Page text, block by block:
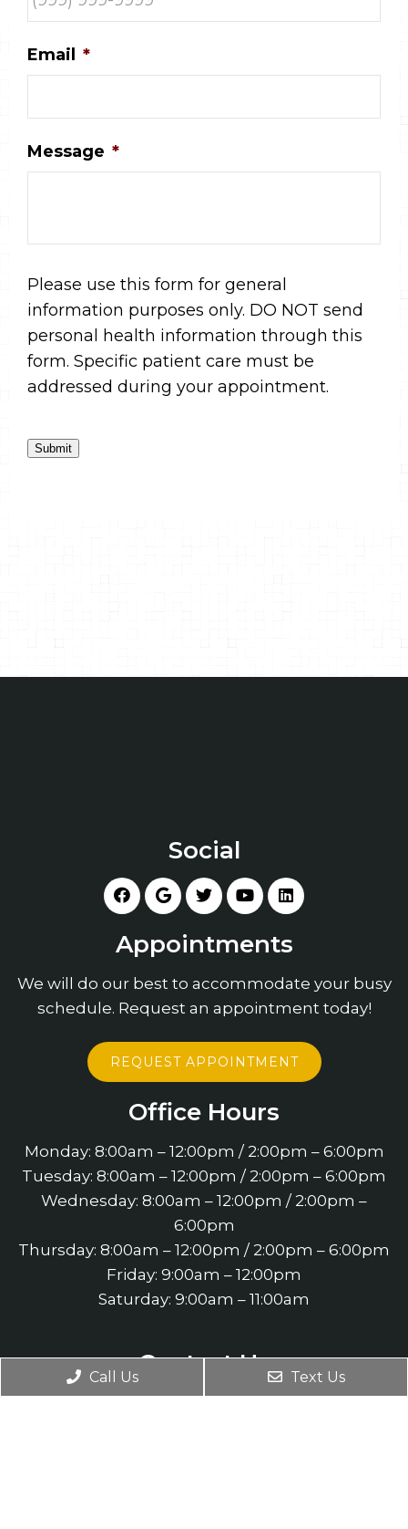
Email *
Message *
Please use this form for general
information purposes only. DO NOT send
personal health information through this
form. Specific patient care must be
addressed during your appointment.
Submit
Social
Appointments
We will do our best to accommodate your busy
schedule. Request an appointment today!
REQUEST APPOINTMENT
Office Hours
Monday: 8:00am – 12:00pm / 2:00pm – 6:00pm
Tuesday: 8:00am – 12:00pm / 2:00pm – 6:00pm
Wednesday: 8:00am – 12:00pm / 2:00pm –
6:00pm
Thursday: 8:00am – 12:00pm / 2:00pm – 6:00pm
Friday: 9:00am – 12:00pm
Saturday: 9:00am – 11:00am
Contact Us
4660 Slater Road Suite 140
Call Us Text Us